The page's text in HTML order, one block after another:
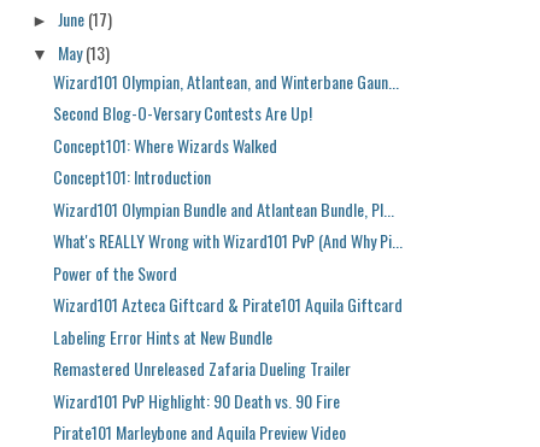
► June(17)
▼ May(13)
Wizard101 Olympian, Atlantean, and Winterbane Gaun...
Second Blog-O-Versary Contests Are Up!
Concept101: Where Wizards Walked
Concept101: Introduction
Wizard101 Olympian Bundle and Atlantean Bundle, Pl...
What's REALLY Wrong with Wizard101 PvP (And Why Pi...
Power of the Sword
Wizard101 Azteca Giftcard & Pirate101 Aquila Giftcard
Labeling Error Hints at New Bundle
Remastered Unreleased Zafaria Dueling Trailer
Wizard101 PvP Highlight: 90 Death vs. 90 Fire
Pirate101 Marleybone and Aquila Preview Video